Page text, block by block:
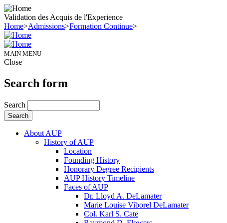
Validation des Acquis de l'Experience
Home>Admissions>Formation Continue>
MAIN MENU
Close
Search form
Search
About AUP
History of AUP
Location
Founding History
Honorary Degree Recipients
AUP History Timeline
Faces of AUP
Dr. Lloyd A. DeLamater
Marie Louise Viborel DeLamater
Col. Karl S. Cate